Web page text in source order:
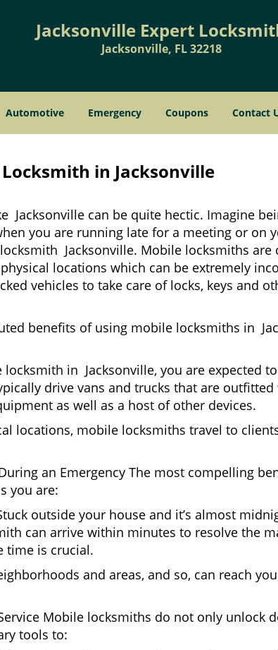
Jacksonville Expert
Jacksonville, FL 32218
Automotive Emergency Coupons Contact
in Jacksonville
Jacksonville can be quite hectic. Imagine
you are running late for a meeting or on
Jacksonville. Mobile locksmiths
locations which can be extremely
vehicles to take care of locks, keys and
benefits of using mobile locksmiths in
in Jacksonville, you are expected
drive vans and trucks that are
as well as a host of other devices.
locations, mobile locksmiths travel to
an Emergency The most compelling
you are:
outside your house and it’s almost
can arrive within minutes to resolve the
time is crucial.
and areas, and so, can reach
Mobile locksmiths do not only unlock
tools to: